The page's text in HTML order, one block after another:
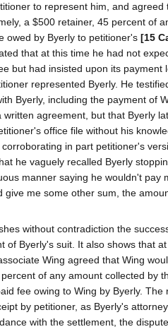
to represent him, and
a $500 retainer, 45 percent of
owed by Byerly to petitioner's [15
that at this time he had not
but had insisted upon its payment
represented Byerly. He
Byerly, including the payment of
written agreement, but that Byerly
office file without his
in part petitioner's
he vaguely recalled Byerly
manner saying he wouldn't pay
give me some other sum, the
without contradiction the
of Byerly's suit. It also shows that
Wing agreed that Wing
of any amount collected by
fee owing to Wing by Byerly. The
by petitioner, as Byerly's
with the settlement, the